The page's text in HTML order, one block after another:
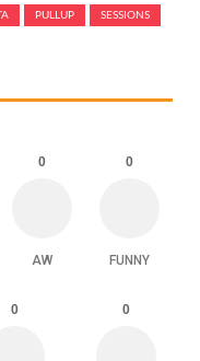
PULLUP SESSIONS
0
AW
0
FUNNY
0 0